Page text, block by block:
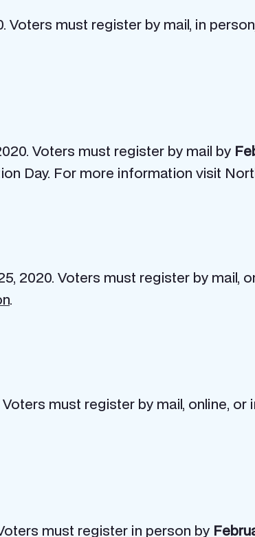
Voters must register by mail, in
Voters must register by mail by
Day. For more information visit
2020. Voters must register by mail,
.
must register by mail, online, or
must register in person by